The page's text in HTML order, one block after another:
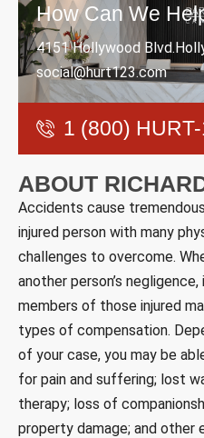
How Can We
4151 Hollywood
social@hurt123.com
1 (800)
ABOUT RICHAR
Accidents cause
injured person with many
challenges to overcome.
another person’s
members of those injured
types of compensation.
of your case, you may be
for pain and suffering; lost
therapy; loss of
property damage; and other